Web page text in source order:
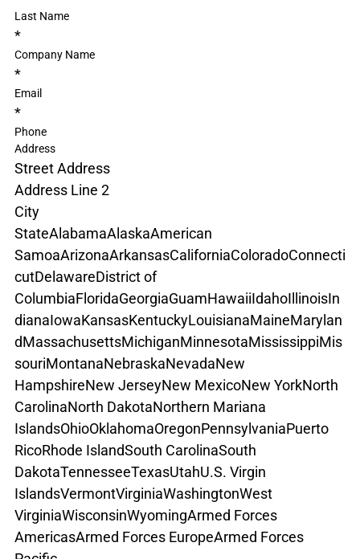
Last Name
*
Company Name
*
Email
*
Phone
Address
Street Address
Address Line 2
City
StateAlabamaAlaskaAmerican
SamoaArizonaArkansasCaliforniaColoradoConnecti
cutDelawareDistrict of
ColumbiaFloridaGeorgiaGuamHawaiiIdahoIllinoisIn
dianaIowaKansasKentuckyLouisianaMaineMarylan
dMassachusettsMichiganMinnesotaMississippiMis
souriMontanaNebraskaNevadaNew
HampshireNew JerseyNew MexicoNew YorkNorth
CarolinaNorth DakotaNorthern Mariana
IslandsOhioOklahomaOregonPennsylvaniaPuerto
RicoRhode IslandSouth CarolinaSouth
DakotaTennesseeTexasUtahU.S. Virgin
IslandsVermontVirginiaWashingtonWest
VirginiaWisconsinWyomingArmed Forces
AmericasArmed Forces EuropeArmed Forces